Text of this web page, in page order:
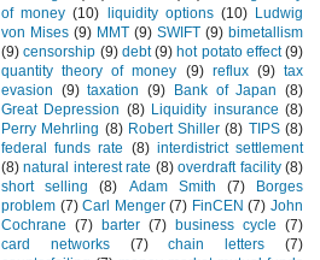
of money (10) liquidity options (10) Ludwig
von Mises (9) MMT (9) SWIFT (9) bimetallism
(9) censorship (9) debt (9) hot potato effect (9)
quantity theory of money (9) reflux (9) tax
evasion (9) taxation (9) Bank of Japan (8)
Great Depression (8) Liquidity insurance (8)
Perry Mehrling (8) Robert Shiller (8) TIPS (8)
federal funds rate (8) interdistrict settlement
(8) natural interest rate (8) overdraft facility (8)
short selling
(8) Adam Smith (7)
Borges
problem (7) Carl Menger (7) FinCEN (7) John
Cochrane (7) barter (7) business cycle (7)
card networks
(7) chain letters
(7)